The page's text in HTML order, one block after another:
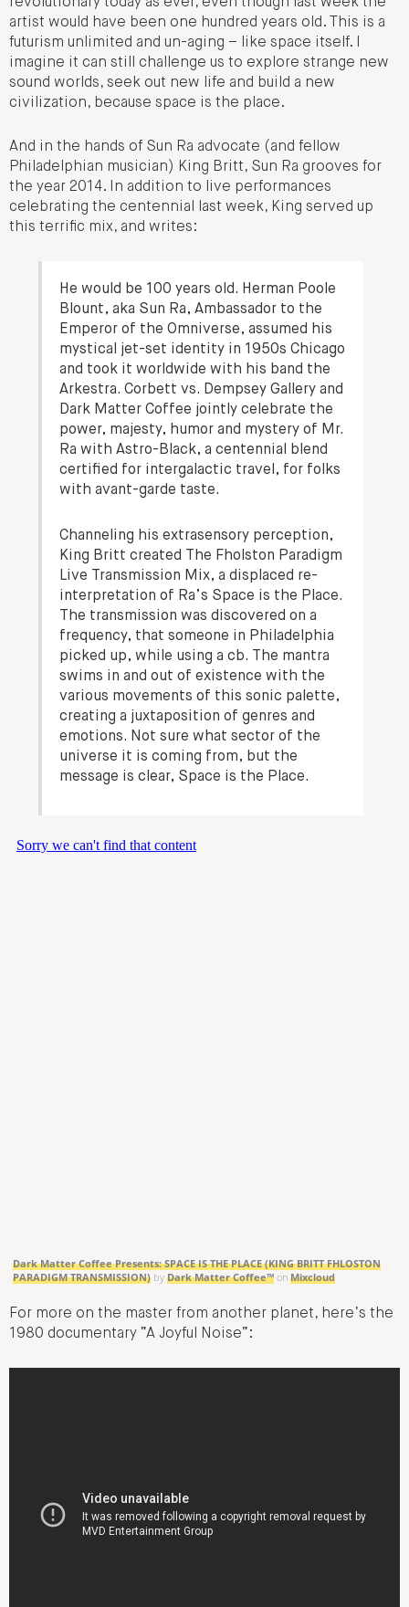
artist would have been one hundred years old. This is a
futurism unlimited and un-aging – like space itself. I
imagine it can still challenge us to explore strange new
sound worlds, seek out new life and build a new
civilization, because space is the place.
And in the hands of Sun Ra advocate (and fellow
Philadelphian musician) King Britt, Sun Ra grooves for
the year 2014. In addition to live performances
celebrating the centennial last week, King served up
this terrific mix, and writes:
He would be 100 years old. Herman Poole
Blount, aka Sun Ra, Ambassador to the
Emperor of the Omniverse, assumed his
mystical jet-set identity in 1950s Chicago
and took it worldwide with his band the
Arkestra. Corbett vs. Dempsey Gallery and
Dark Matter Coffee jointly celebrate the
power, majesty, humor and mystery of Mr.
Ra with Astro-Black, a centennial blend
certified for intergalactic travel, for folks
with avant-garde taste.
Channeling his extrasensory perception,
King Britt created The Fholston Paradigm
Live Transmission Mix, a displaced re-
interpretation of Ra’s Space is the Place.
The transmission was discovered on a
frequency, that someone in Philadelphia
picked up, while using a cb. The mantra
swims in and out of existence with the
various movements of this sonic palette,
creating a juxtaposition of genres and
emotions. Not sure what sector of the
universe it is coming from, but the
message is clear, Space is the Place.
Dark Matter Coffee Presents: SPACE IS THE PLACE (KING BRITT FHLOSTON
PARADIGM TRANSMISSION) by Dark Matter Coffee™ on Mixcloud
For more on the master from another planet, here’s the
1980 documentary “A Joyful Noise”: